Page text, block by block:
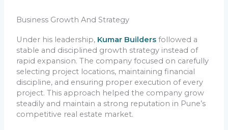
Business Growth And Strategy
Under his leadership, Kumar Builders followed a
stable and disciplined growth strategy instead of
rapid expansion. The company focused on carefully
selecting project locations, maintaining financial
discipline, and ensuring proper execution of every
project. This approach helped the company grow
steadily and maintain a strong reputation in Pune’s
competitive real estate market.